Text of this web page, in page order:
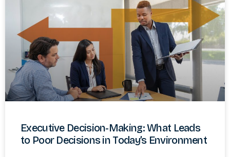
Executive Decision-Making: What Leads
to Poor Decisions in Today’s Environment